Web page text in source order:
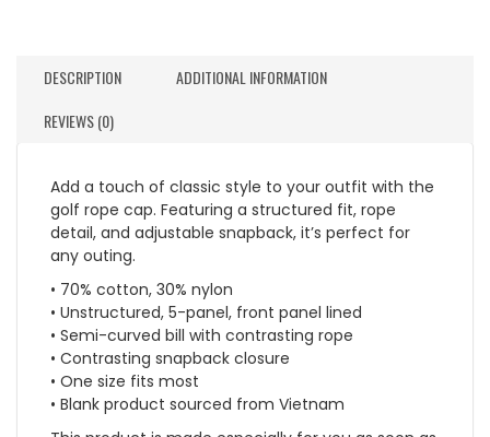
DESCRIPTION
ADDITIONAL INFORMATION
REVIEWS (0)
Add a touch of classic style to your outfit with the
golf rope cap. Featuring a structured fit, rope
detail, and adjustable snapback, it’s perfect for
any outing.
• 70% cotton, 30% nylon
• Unstructured, 5-panel, front panel lined
• Semi-curved bill with contrasting rope
• Contrasting snapback closure
• One size fits most
• Blank product sourced from Vietnam